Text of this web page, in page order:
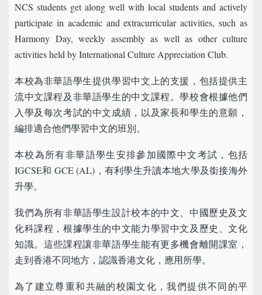
NCS students get along well with local students and actively
participate in academic and extracurricular activities, such as
Harmony Day, weekly assembly as well as other culture
activities held by International Culture Appreciation Club.
本校為非華語學生提供學習中文上的支援，包括提供主
流中文課程及非華語學生的中文課程。學校會根據他們
入學及每次考試的中文成績，以及家長和學生的意願，
編排適合他們學習中文的班別。
本校為所有非華語學生安排參加國際中文考試，包括
IGCSE和 GCE (AL)，有利學生升讀本地大學及銜接海外
升學。
我們為所有非華語學生設計校本的中文、中國歷史及文
化科課程，根據學生的中文能力學習中文及歷史、文化
知識。這些課程讓非華語學生能有更多機會離開課室，
走到香港不同地方，認識香港文化，應用所學。
為了建立尊重和共融的校園文化，我們提供不同的平